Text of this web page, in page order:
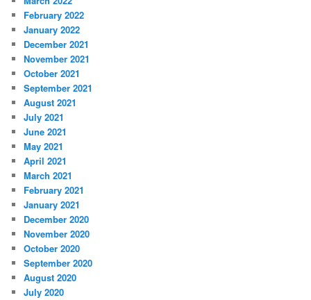
February 2022
January 2022
December 2021
November 2021
October 2021
September 2021
August 2021
July 2021
June 2021
May 2021
April 2021
March 2021
February 2021
January 2021
December 2020
November 2020
October 2020
September 2020
August 2020
July 2020